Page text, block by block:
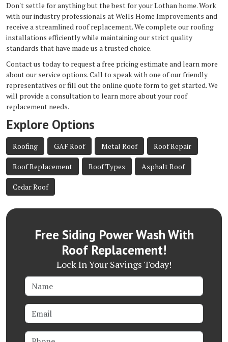
Don't settle for anything but the best for your Lothan home. Work
with our industry professionals at Wells Home Improvements and
receive a streamlined roof replacement. We complete our roofing
installations efficiently while maintaining our strict quality
standards that have made us a trusted choice.
Contact us today to request a free pricing estimate and learn more
about our service options. Call to speak with one of our friendly
representatives or fill out the online quote form to get started. We
will provide a consultation to learn more about your roof
replacement needs.
Explore Options
Roofing GAF Roof Metal Roof Roof Repair
Roof Replacement Roof Types Asphalt Roof
Cedar Roof
Free Siding Power Wash With
Roof Replacement!
Lock In Your Savings Today!
Name
Email
Phone